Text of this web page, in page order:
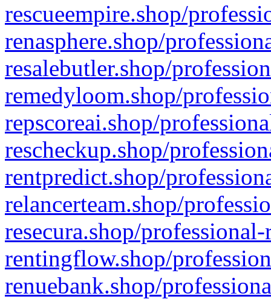
rescueempire.shop/
renasphere.shop/
resalebutler.shop/
remedyloom.shop/
repscoreai.shop/
rescheckup.shop/
rentpredict.shop/
relancerteam.shop/
resecura.shop/
rentingflow.shop/
renuebank.shop/